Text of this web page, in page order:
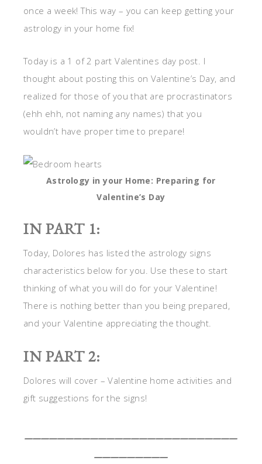
once a week! This way – you can keep getting your
astrology in your home fix!
Today is a 1 of 2 part Valentines day post. I
thought about posting this on Valentine’s Day, and
realized for those of you that are procrastinators
(ehh ehh, not naming any names) that you
wouldn’t have proper time to prepare!
Astrology in your Home: Preparing for
Valentine’s Day
IN PART 1:
Today, Dolores has listed the astrology signs
characteristics below for you. Use these to start
thinking of what you will do for your Valentine!
There is nothing better than you being prepared,
and your Valentine appreciating the thought.
IN PART 2:
Dolores will cover – Valentine home activities and
gift suggestions for the signs!